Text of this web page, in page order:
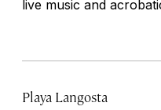
live music and
Playa Langosta